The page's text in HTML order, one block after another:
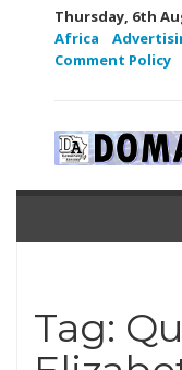
Thursday, 6th
Africa
Comment Policy
Tag: